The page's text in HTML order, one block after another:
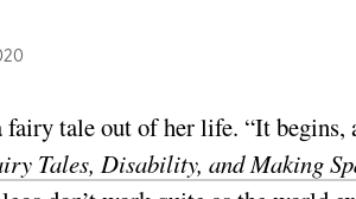
tale out of her life. “It
Tales, Disability, and Making